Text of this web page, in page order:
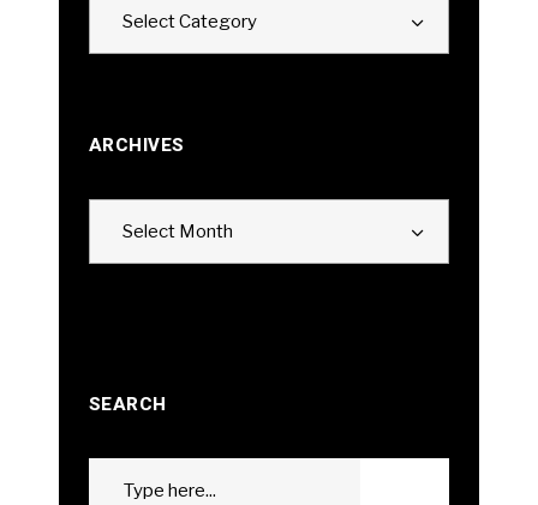
Select Category
ARCHIVES
Select Month
SEARCH